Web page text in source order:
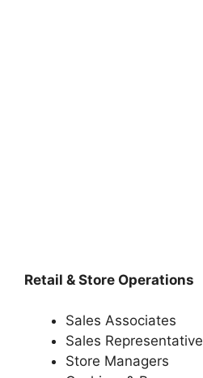
Retail & Store Operations
Sales Associates
Sales Representative
Store Managers